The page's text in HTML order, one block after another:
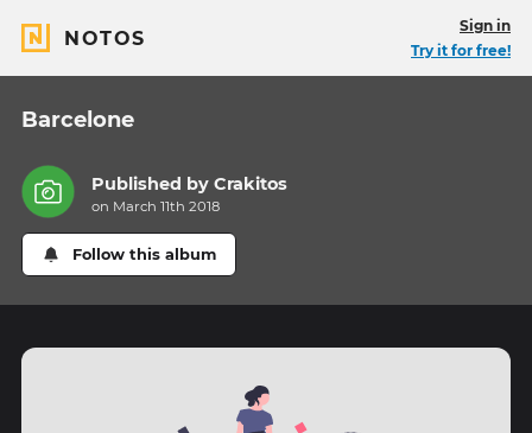
NOTOS
Sign in
Try it for free!
Barcelone
Published byCrakitos
on March 11th 2018
Follow this album